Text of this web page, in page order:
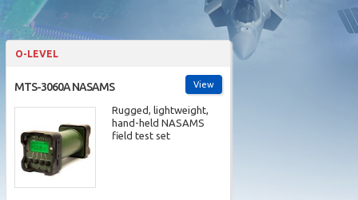
O-LEVEL
View
MTS-3060A NASAMS
Rugged, lightweight,
hand-held NASAMS
field test set